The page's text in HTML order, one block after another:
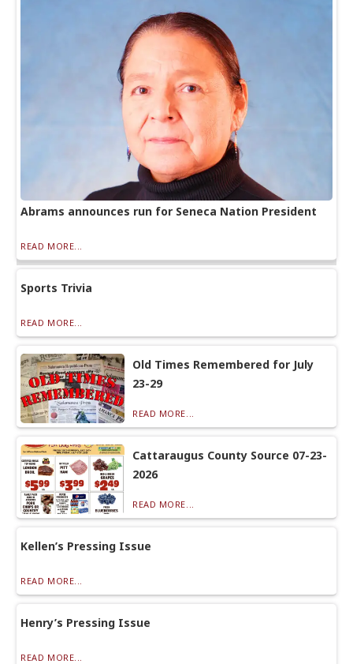
Abrams announces run for Seneca Nation President
READ MORE...
Sports Trivia
READ MORE...
Old Times Remembered for July
23-29
READ MORE...
Cattaraugus County Source 07-23-
2026
READ MORE...
Kellen’s Pressing Issue
READ MORE...
Henry’s Pressing Issue
READ MORE...